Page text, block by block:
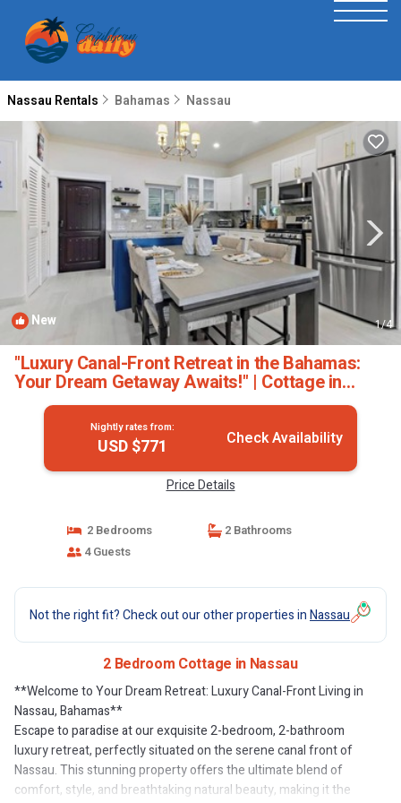
Nassau Rentals Bahamas Nassau
New 1/4
"Luxury Canal-Front Retreat in the Bahamas:
Your Dream Getaway Awaits!" | Cottage in
Nassau
Nightly rates from:
USD $771 Check Availability
Price Details
2 Bedrooms
2 Bathrooms
4 Guests
Not the right fit? Check out our other properties inNassau
2 Bedroom Cottage in Nassau
**Welcome to Your Dream Retreat: Luxury Canal-Front Living in
Nassau, Bahamas**
Escape to paradise at our exquisite 2-bedroom, 2-bathroom
luxury retreat, perfectly situated on the serene canal front of
Nassau. This stunning property offers the ultimate blend of
comfort, style, and breathtaking natural beauty, making it the